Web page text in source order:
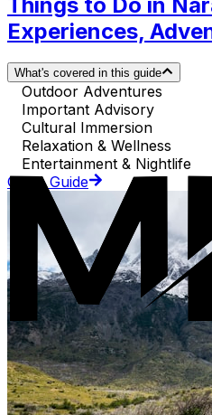
Experiences,
What's covered in this guide
Outdoor Adventures
Important Advisory
Cultural Immersion
Relaxation & Wellness
Entertainment & Nightlife
Go to Guide